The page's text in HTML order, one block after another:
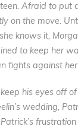
Afraid to put
on the move.
knows it,
to keep her
fights against
keep his eyes off
wedding,
Patrick’s